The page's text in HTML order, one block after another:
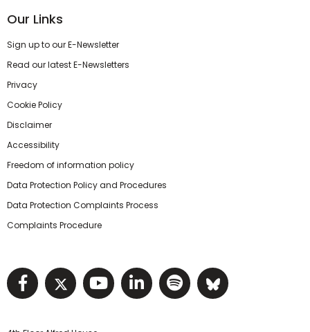
Our Links
Sign up to our E-Newsletter
Read our latest E-Newsletters
Privacy
Cookie Policy
Disclaimer
Accessibility
Freedom of information policy
Data Protection Policy and Procedures
Data Protection Complaints Process
Complaints Procedure
Visit NIHRC facebook page
Visit NIHRC twitter page
Visit NIHRC YouTube
Visit NIHRC Linked
Visit NIHRC
Visit